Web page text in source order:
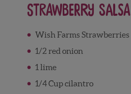
Strawberry Salsa
Wish Farms Strawberries
1/2 red onion
1 lime
1/4 Cup cilantro